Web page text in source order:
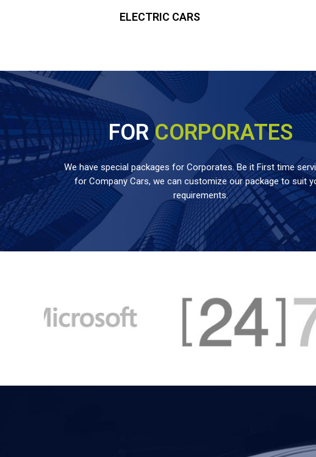
ELECTRIC CARS
FORCORPORATES
We have special packages for Corporates. Be it First time
for Company Cars, we can customize our package to suit
requirements.